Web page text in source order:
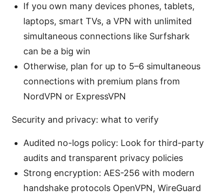
If you own many devices phones, tablets,
laptops, smart TVs, a VPN with unlimited
simultaneous connections like Surfshark
can be a big win
Otherwise, plan for up to 5–6 simultaneous
connections with premium plans from
NordVPN or ExpressVPN
Security and privacy: what to verify
Audited no-logs policy: Look for third-party
audits and transparent privacy policies
Strong encryption: AES-256 with modern
handshake protocols OpenVPN, WireGuard